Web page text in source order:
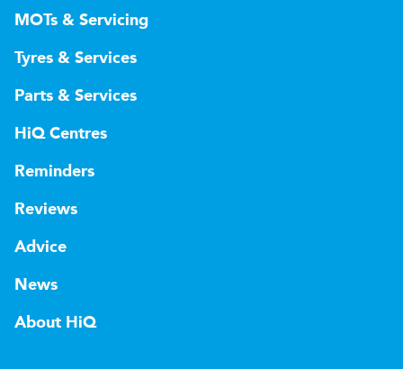
MOTs & Servicing
Tyres & Services
Parts & Services
HiQ Centres
Reminders
Reviews
Advice
News
About HiQ